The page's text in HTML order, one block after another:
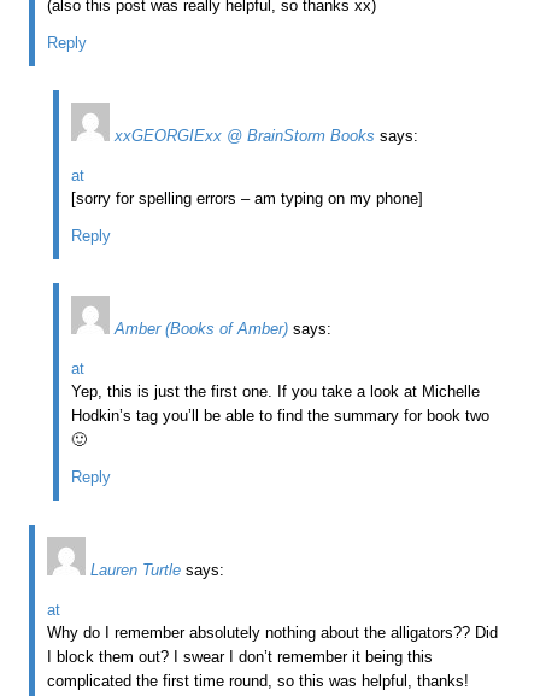
(also this post was really helpful, so thanks xx)
Reply
xxGEORGIExx @ BrainStorm Books says:
at
[sorry for spelling errors – am typing on my phone]
Reply
Amber (Books of Amber) says:
at
Yep, this is just the first one. If you take a look at Michelle
Hodkin’s tag you’ll be able to find the summary for book two
🙂
Reply
Lauren Turtle says:
at
Why do I remember absolutely nothing about the alligators?? Did
I block them out? I swear I don’t remember it being this
complicated the first time round, so this was helpful, thanks!